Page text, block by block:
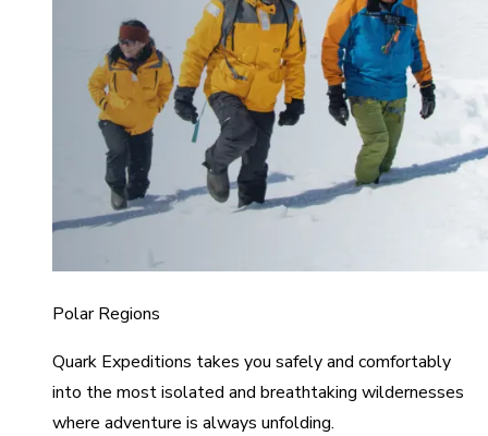
Polar Regions
Quark Expeditions takes you safely and comfortably
into the most isolated and breathtaking wildernesses
where adventure is always unfolding.